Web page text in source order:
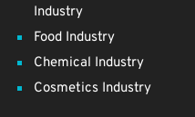
Industry
Food Industry
Chemical Industry
Cosmetics Industry